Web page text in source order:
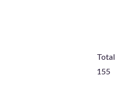
Total
155